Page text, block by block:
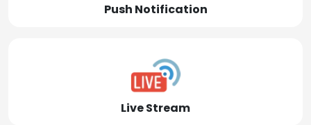
Push Notification
Live Stream